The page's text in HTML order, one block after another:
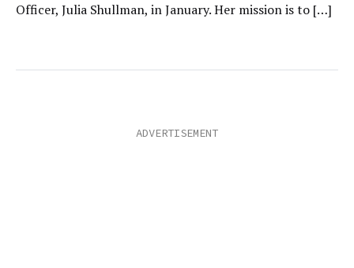
Officer, Julia Shullman, in January. Her mission is to […]